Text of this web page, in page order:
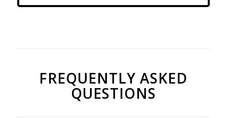
FREQUENTLY ASKED
QUESTIONS